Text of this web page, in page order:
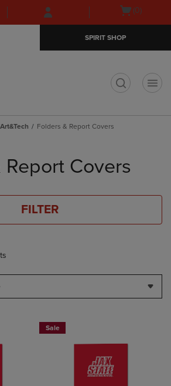
Skip
to
Skip
to
menu
Open(0)
SPIRIT SHOP
Folders & Report Covers
Covers
FILTER
Sale